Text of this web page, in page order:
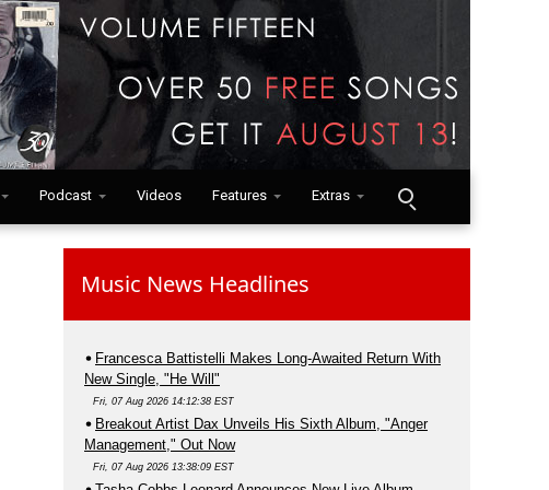
Podcast Videos Features Extras
Music News Headlines
Francesca Battistelli Makes Long-Awaited Return With
New Single, "He Will"
Fri, 07 Aug 2026 14:12:38 EST
Breakout Artist Dax Unveils His Sixth Album, "Anger
Management," Out Now
Fri, 07 Aug 2026 13:38:09 EST